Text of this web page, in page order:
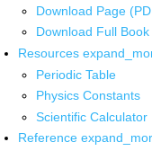
Download Page
Download Full Book
Resources
Periodic Table
Physics Constants
Scientific Calculator
Reference